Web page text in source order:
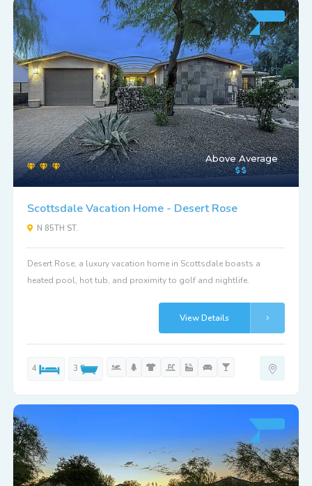
Above Average
Scottsdale Vacation Home - Desert Rose
N 85TH ST.
Desert Rose, a luxury vacation home in Scottsdale boasts a
heated pool, hot tub, and proximity to golf and nightlife.
View Details
4 3